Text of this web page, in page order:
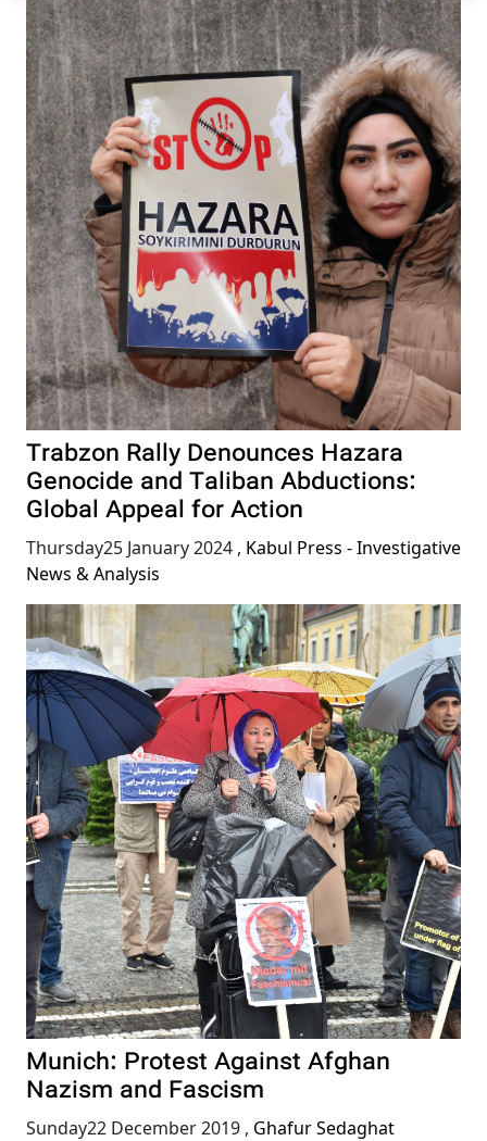
Trabzon Rally Denounces Hazara
Genocide and Taliban Abductions:
Global Appeal for Action
Thursday25 January 2024 , Kabul Press - Investigative
News & Analysis
Munich: Protest Against Afghan
Nazism and Fascism
Sunday22 December 2019 , Ghafur Sedaghat